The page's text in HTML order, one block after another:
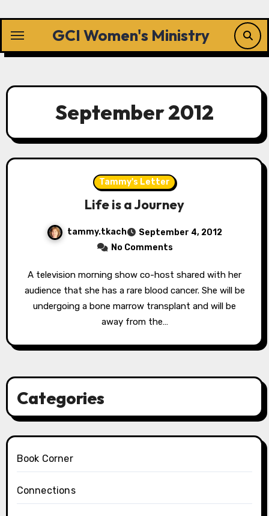
content
GCI Women's Ministry
September 2012
Tammy's Letter
Life is a Journey
tammy.tkach
September 4, 2012
No Comments
A television morning show co-host shared with her
audience that she has a rare blood cancer. She will be
undergoing a bone marrow transplant and will be
away from the…
Categories
Book Corner
Connections